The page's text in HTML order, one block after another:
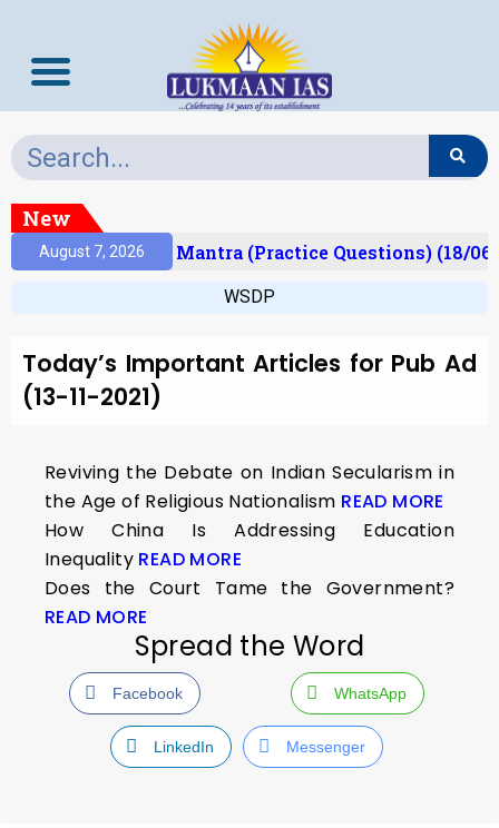
New
August 7, 2026Prelims Mantra (Practice Questions) (18/
WSDP
Today’s Important Articles for Pub Ad
(13-11-2021)
Reviving the Debate on Indian Secularism in
the Age of Religious Nationalism READ MORE
How China Is Addressing Education
Inequality READ MORE
Does the Court Tame the Government?
READ MORE
Spread the Word
Facebook WhatsApp
LinkedIn Messenger